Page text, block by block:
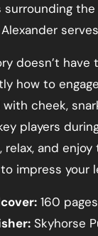
the
Alexander
doesn’t have
how to
cheek,
players
relax, and
impress your
160 pages
Skyhorse